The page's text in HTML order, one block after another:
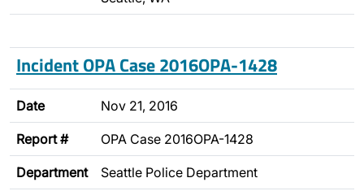
Incident OPA Case 2016OPA-1428
Date Nov 21, 2016
Report # OPA Case 2016OPA-1428
Department Seattle Police Department